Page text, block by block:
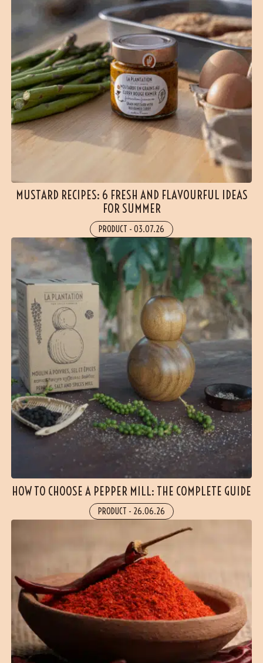
MUSTARD RECIPES: 6 FRESH AND FLAVOURFUL IDEAS
FOR SUMMER
PRODUCT - 03.07.26
HOW TO CHOOSE A PEPPER MILL: THE COMPLETE GUIDE
PRODUCT - 26.06.26